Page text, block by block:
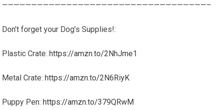
———————————————————————————————————–
Don’t forget your Dog’s Supplies!:
Plastic Crate: https://amzn.to/2NhJme1
Metal Crate: https://amzn.to/2N6RiyK
Puppy Pen: https://amzn.to/379QRwM